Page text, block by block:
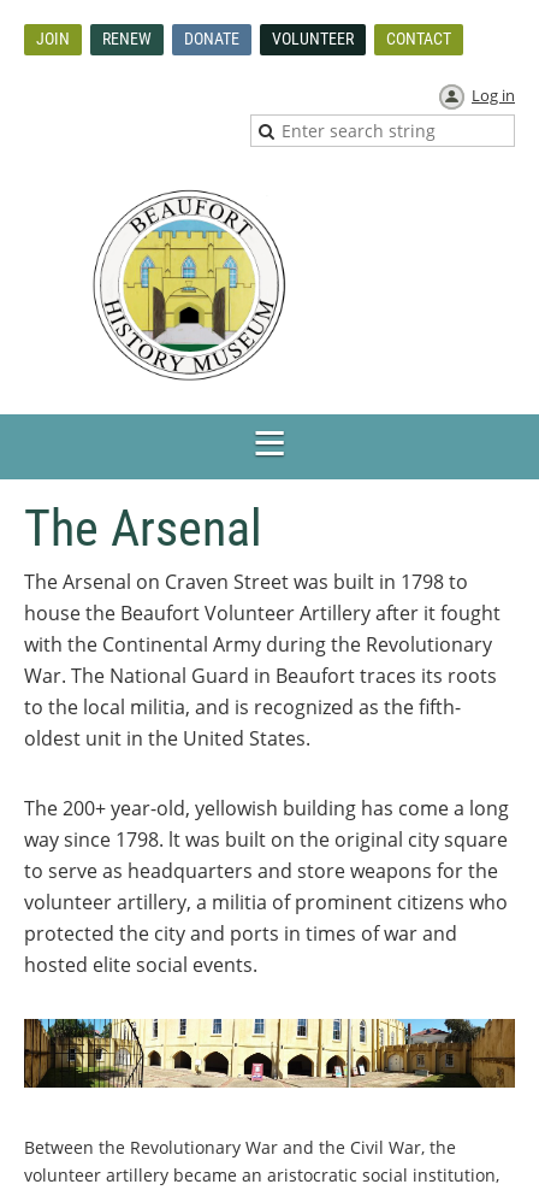
JOIN RENEW DONATE VOLUNTEER CONTACT
Log in
The Arsenal
The Arsenal on Craven Street was built in 1798 to
house the Beaufort Volunteer Artillery after it fought
with the Continental Army during the Revolutionary
War. The National Guard in Beaufort traces its roots
to the local militia, and is recognized as the fifth-
oldest unit in the United States.
The 200+ year-old, yellowish building has come a long
way since 1798. lt was built on the original city square
to serve as headquarters and store weapons for the
volunteer artillery, a militia of prominent citizens who
protected the city and ports in times of war and
hosted elite social events.
Between the Revolutionary War and the Civil War, the
volunteer artillery became an aristocratic social institution,